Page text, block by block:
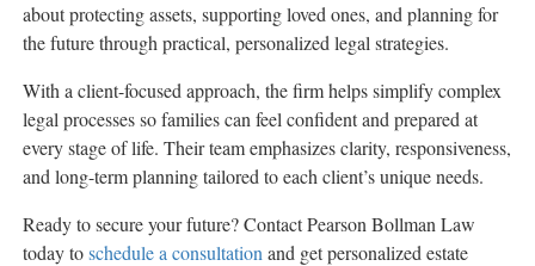
about protecting assets, supporting loved ones, and planning for
the future through practical, personalized legal strategies.
With a client-focused approach, the firm helps simplify complex
legal processes so families can feel confident and prepared at
every stage of life. Their team emphasizes clarity, responsiveness,
and long-term planning tailored to each client’s unique needs.
Ready to secure your future? Contact Pearson Bollman Law
today toschedule a consultationand get personalized estate